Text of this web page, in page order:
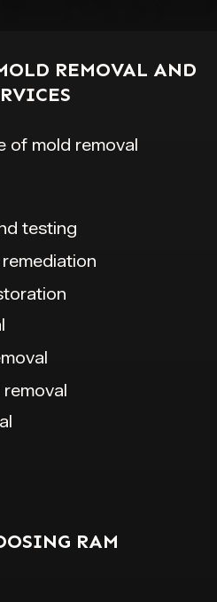
REMOVAL AND
of mold removal
testing
RAM